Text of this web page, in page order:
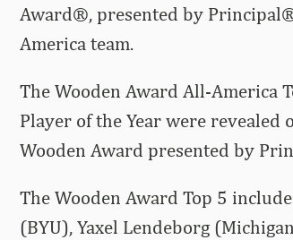
Award®, presented by
America team.
The Wooden Award All-America
Player of the Year were revealed
Wooden Award presented by
The Wooden Award Top 5
(BYU), Yaxel Lendeborg